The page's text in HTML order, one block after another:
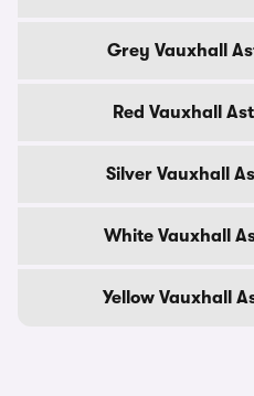
Grey Vauxhall
Red Vauxhall
Silver Vauxhall
White Vauxhall
Yellow Vauxhall